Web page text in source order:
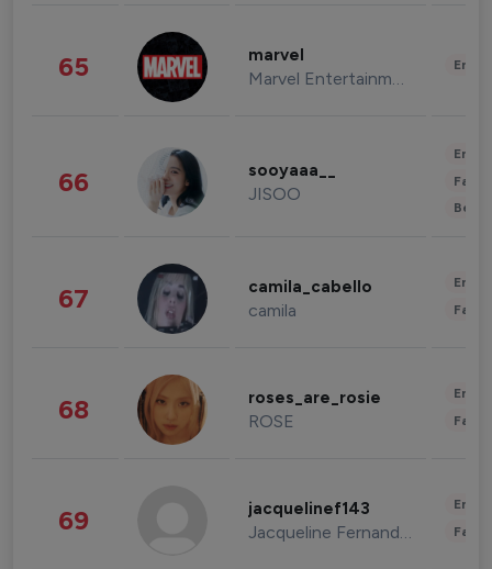
65 marvel
Marvel Entertainment
66 sooyaaa__
JISOO
67 camila_cabello
camila
68 roses_are_rosie
ROSE
69 jacquelinef143
Jacqueline Fernandez